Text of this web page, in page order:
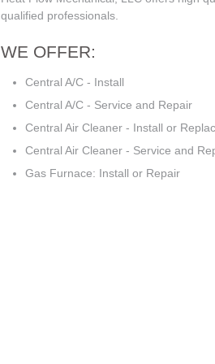
qualified professionals.
WE OFFER:
Central A/C - Install
Central A/C - Service and Repair
Central Air Cleaner - Install or
Central Air Cleaner - Service and
Gas Furnace: Install or Repair